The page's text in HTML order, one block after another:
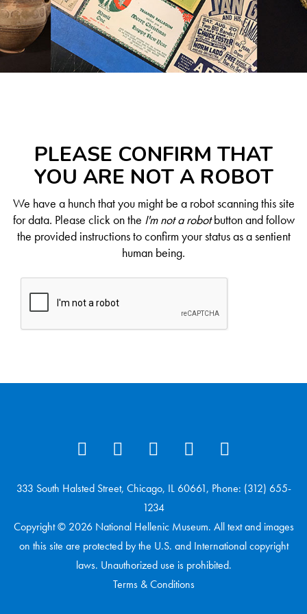
PLEASE CONFIRM THAT
YOU ARE NOT A ROBOT
We have a hunch that you might be a robot scanning this site
for data. Please click on the I'm not a robotbutton and follow
the provided instructions to confirm your status as a sentient
human being.
333 South Halsted Street, Chicago, IL 60661, Phone: (312) 655-
1234
Copyright © 2026 National Hellenic Museum. All text and images
on this site are protected by the U.S. and International copyright
laws. Unauthorized use is prohibited.
Terms & Conditions